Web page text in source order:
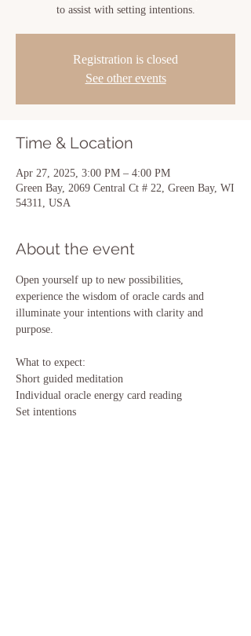
to assist with setting intentions.
Registration is closed
See other events
Time & Location
Apr 27, 2025, 3:00 PM – 4:00 PM
Green Bay, 2069 Central Ct # 22, Green Bay, WI
54311, USA
About the event
Open yourself up to new possibilities,
experience the wisdom of oracle cards and
illuminate your intentions with clarity and
purpose.
What to expect:
Short guided meditation
Individual oracle energy card reading
Set intentions